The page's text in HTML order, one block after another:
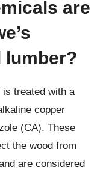
are
lumber?
is treated with a
copper
(CA). These
the wood from
are considered